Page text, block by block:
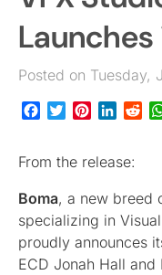
Launches
Posted on Tuesday,
Facebook
TwitterPinterest
From the release:
Boma, a new breed
specializing in
proudly announces
ECD Jonah Hall and